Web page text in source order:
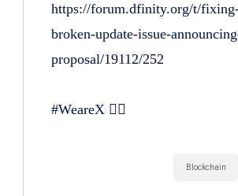
https://forum.dfinity.org/t/
broken-update-issue-
proposal/19112/252
#WeareX 🏴‍☠️
Blockchain